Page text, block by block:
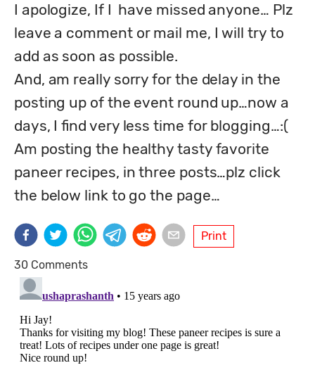
I apologize, If I  have missed anyone… Plz
leave a comment or mail me, I will try to
add as soon as possible.
And, am really sorry for the delay in the
posting up of the event round up…now a
days, I find very less time for blogging…:(
Am posting the healthy tasty favorite
paneer recipes, in three posts…plz click
the below link to go the page…
Print
30 Comments